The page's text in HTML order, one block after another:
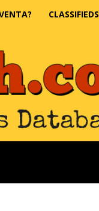
CLASSIFIEDS